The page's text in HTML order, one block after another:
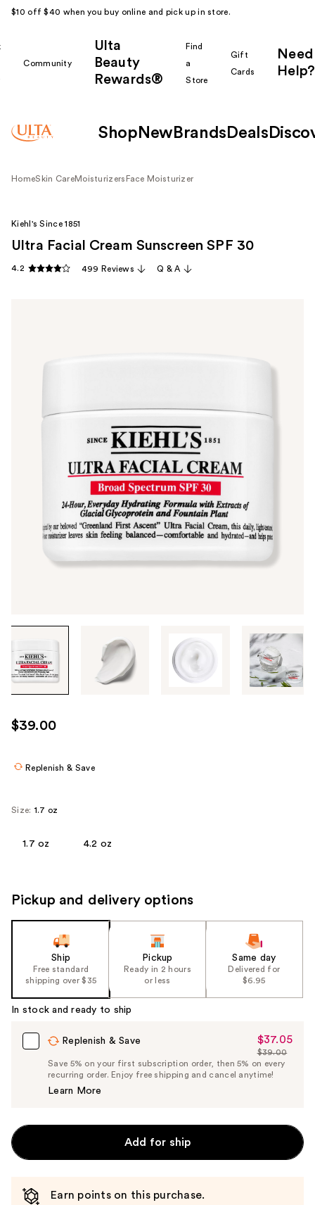
$10 off $40 when you buy online and pick up in store.
Community
Ulta
Beauty
Rewards®
Find
a
Store
Gift
Cards
Need
Help?
Shop New Brands Deals
HomeSkin CareMoisturizers Face Moisturizer
through
the
images
use
the
Kiehl's Since 1851
Ultra Facial Cream Sunscreen SPF 30
4.2 499 Reviews Q & A
$39.00
Replenish & Save
Size: 1.7 oz
1.7 oz 4.2 oz
Pickup and delivery options
Ship
Free standard
shipping over $35
Pickup
Ready in 2 hours
or less
Same day
Delivered for
$6.95
In stock and ready to ship
Replenish & Save
Sale
Price
$37.05
$37.05
List
Price
$39.00
Save 5% on your first subscription order, then 5% on every
recurring order. Enjoy free shipping and cancel anytime!
Learn More
Add for ship
Earn points on this purchase.